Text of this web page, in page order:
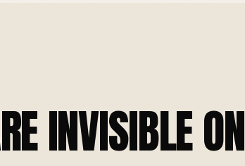
INVISIBLE ON